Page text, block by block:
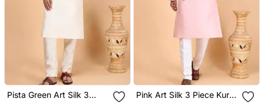
Pista Green Art Silk 3
Pink Art Silk 3 Piece Kurta